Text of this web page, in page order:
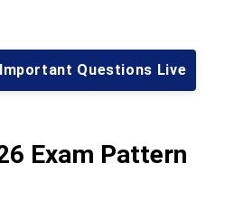
Questions Live
Exam Pattern